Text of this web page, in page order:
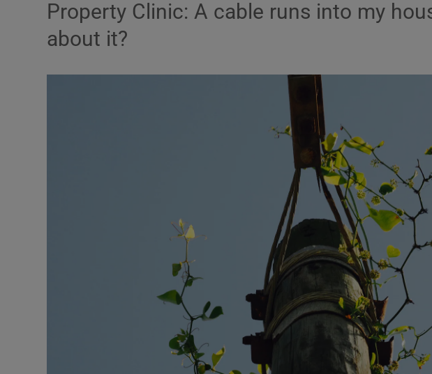
Motors
Photography
Gaeilge
History
Student Hub
Offbeat
Family Notices Opens in new
Property Clinic: A cable runs into my
about it?